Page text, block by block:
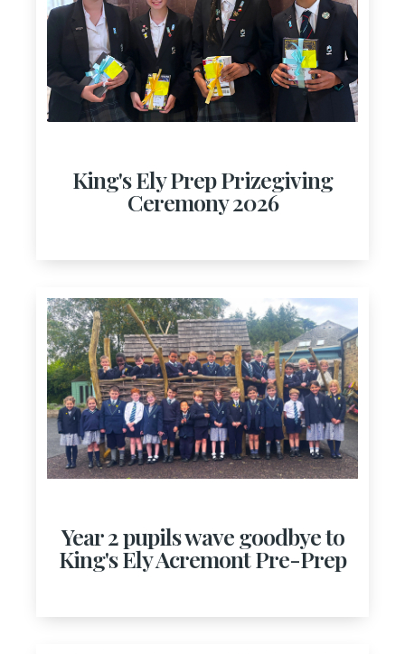
King's Ely Prep Prizegiving
Ceremony 2026
Year 2 pupils wave goodbye to
King's Ely Acremont Pre-Prep